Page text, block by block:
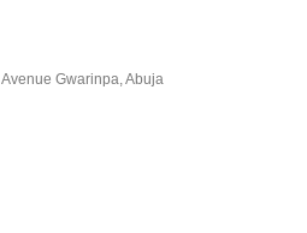
Avenue Gwarinpa, Abuja